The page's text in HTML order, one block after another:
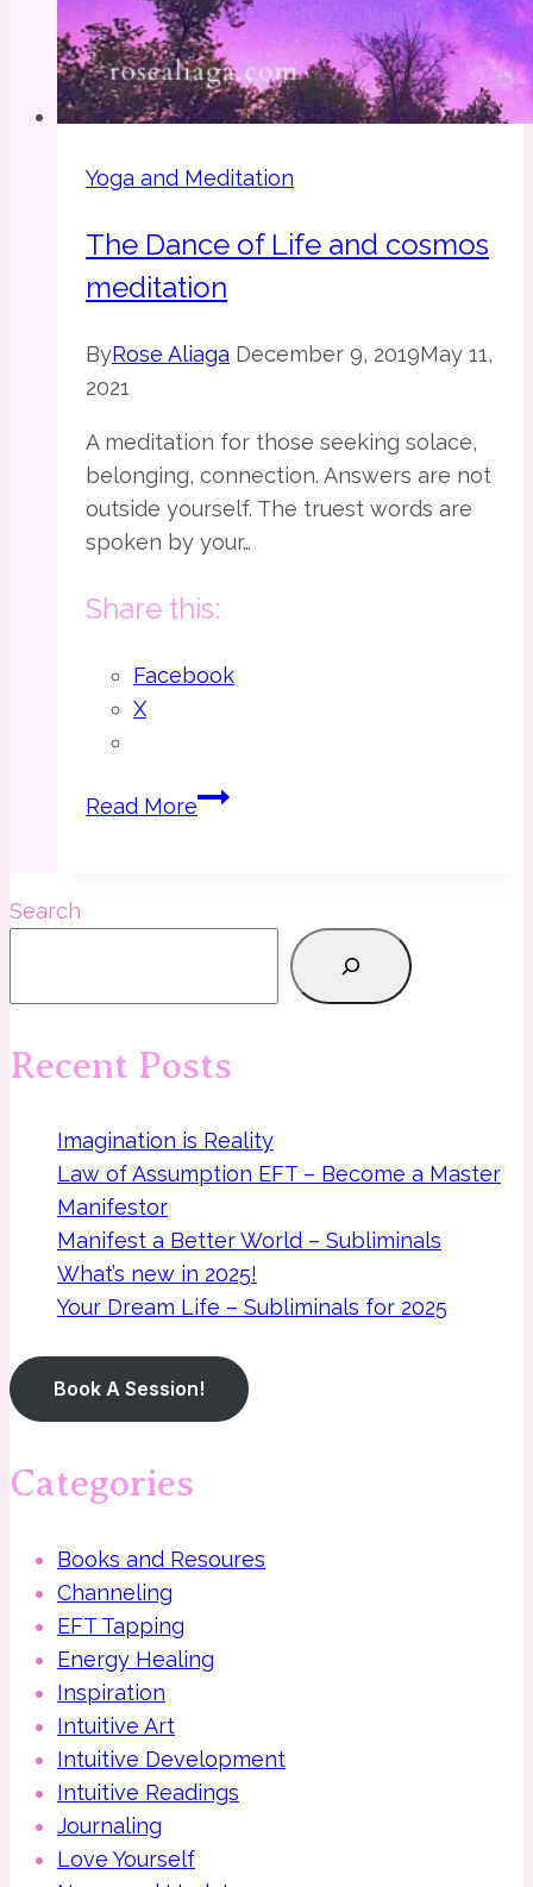
Yoga and Meditation
The Dance of Life and cosmos
meditation
ByRose Aliaga December 9, 2019May 11,
2021
A meditation for those seeking solace,
belonging, connection. Answers are not
outside yourself. The truest words are
spoken by your…
Share this:
Facebook
X
Read MoreThe
and
meditation
Search
Recent Posts
Imagination is Reality
Law of Assumption EFT – Become a Master
Manifestor
Manifest a Better World – Subliminals
What’s new in 2025!
Your Dream Life – Subliminals for 2025
Book A Session!
Categories
Books and Resoures
Channeling
EFT Tapping
Energy Healing
Inspiration
Intuitive Art
Intuitive Development
Intuitive Readings
Journaling
Love Yourself